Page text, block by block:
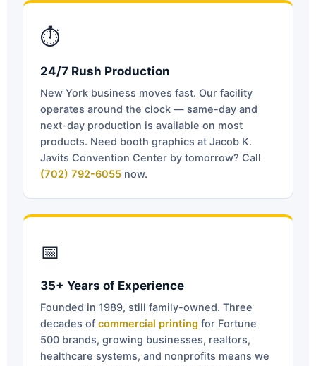
⏱
24/7 Rush Production
New York business moves fast. Our facility
operates around the clock — same-day and
next-day production is available on most
products. Need booth graphics at Jacob K.
Javits Convention Center by tomorrow? Call
(702) 792-6055 now.
📅
35+ Years of Experience
Founded in 1989, still family-owned. Three
decades of commercial printing for Fortune
500 brands, growing businesses, realtors,
healthcare systems, and nonprofits means we